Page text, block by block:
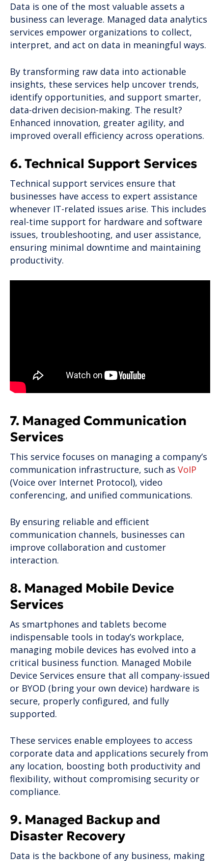
Data is one of the most valuable assets a
business can leverage. Managed data analytics
services empower organizations to collect,
interpret, and act on data in meaningful ways.
By transforming raw data into actionable
insights, these services help uncover trends,
identify opportunities, and support smarter,
data-driven decision-making. The result?
Enhanced innovation, greater agility, and
improved overall efficiency across operations.
6. Technical Support Services
Technical support services ensure that
businesses have access to expert assistance
whenever IT-related issues arise. This includes
real-time support for hardware and software
issues, troubleshooting, and user assistance,
ensuring minimal downtime and maintaining
productivity.
7. Managed Communication
Services
This service focuses on managing a company’s
communication infrastructure, such as VoIP
(Voice over Internet Protocol), video
conferencing, and unified communications.
By ensuring reliable and efficient
communication channels, businesses can
improve collaboration and customer
interaction.
8. Managed Mobile Device
Services
As smartphones and tablets become
indispensable tools in today’s workplace,
managing mobile devices has evolved into a
critical business function. Managed Mobile
Device Services ensure that all company-issued
or BYOD (bring your own device) hardware is
secure, properly configured, and fully
supported.
These services enable employees to access
corporate data and applications securely from
any location, boosting both productivity and
flexibility, without compromising security or
compliance.
9. Managed Backup and
Disaster Recovery
Data is the backbone of any business, making